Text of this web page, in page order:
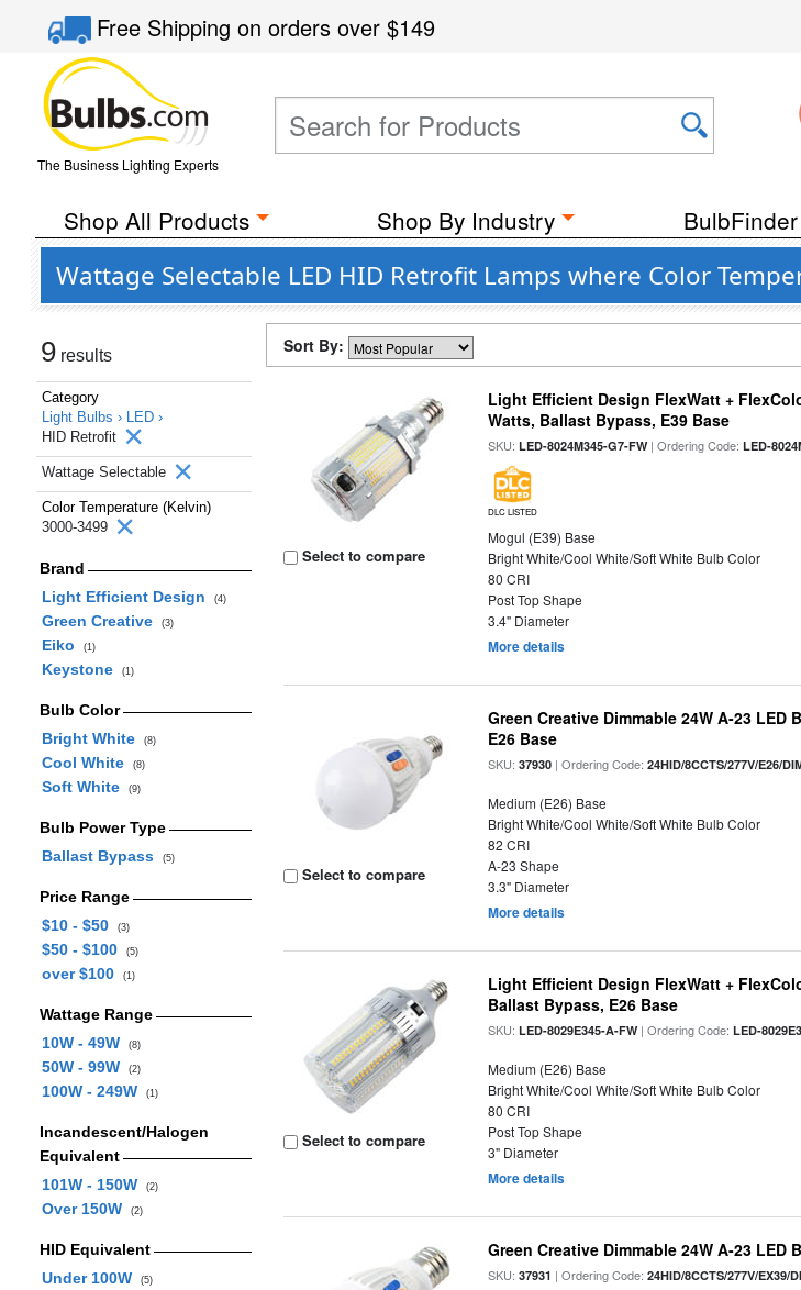
Free Shippingon orders over$149
The Business Lighting Experts
Shop All Products Shop By Industry BulbFinder
Wattage Selectable LED HID Retrofit Lamps where Color
9 results
Category
Light Bulbs › LED ›
HID Retrofit
Wattage Selectable
Color Temperature (Kelvin)
3000-3499
Brand
Light Efficient Design
(4)
Green Creative (3)
Eiko (1)
Keystone (1)
Bulb Color
Bright White
(8)
Cool White (8)
Soft White (9)
Bulb Power Type
Ballast Bypass
(5)
Price Range
$10 - $50
(3)
$50 - $100 (5)
over $100 (1)
Wattage Range
10W - 49W
(8)
50W - 99W (2)
100W - 249W (1)
Incandescent/Halogen
Equivalent
101W - 150W
(2)
Over 150W (2)
HID Equivalent
Under 100W
(5)
Sort By:
Select to compare
Light Efficient Design FlexWatt +
Watts, Ballast Bypass, E39 Base
SKU:LED-8024M345-G7-FW| Ordering Code:LED-
DLC LISTED
Mogul (E39) Base
Bright White/Cool White/Soft White Bulb Color
80 CRI
Post Top Shape
3.4" Diameter
More details
Select to compare
Green Creative Dimmable 24W A-23
E26 Base
SKU:37930 | Ordering Code:24HID/8CCTS/277V/E26/
Medium (E26) Base
Bright White/Cool White/Soft White Bulb Color
82 CRI
A-23 Shape
3.3" Diameter
More details
Select to compare
Light Efficient Design FlexWatt +
Ballast Bypass, E26 Base
SKU:LED-8029E345-A-FW| Ordering Code:LED-
Medium (E26) Base
Bright White/Cool White/Soft White Bulb Color
80 CRI
Post Top Shape
3" Diameter
More details
Green Creative Dimmable 24W A-23
SKU:37931 | Ordering Code:24HID/8CCTS/277V/EX39/